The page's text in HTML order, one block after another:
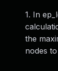
1. In
the
nodes